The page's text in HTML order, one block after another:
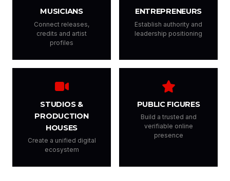
MUSICIANS
Connect releases,
credits and artist
profiles
ENTREPRENEURS
Establish authority and
leadership positioning
STUDIOS &
PRODUCTION
HOUSES
Create a unified digital
ecosystem
PUBLIC FIGURES
Build a trusted and
verifiable online
presence